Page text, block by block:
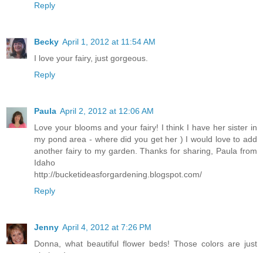
Reply
Becky April 1, 2012 at 11:54 AM
I love your fairy, just gorgeous.
Reply
Paula April 2, 2012 at 12:06 AM
Love your blooms and your fairy! I think I have her sister in
my pond area - where did you get her ) I would love to add
another fairy to my garden. Thanks for sharing, Paula from
Idaho
http://bucketideasforgardening.blogspot.com/
Reply
Jenny April 4, 2012 at 7:26 PM
Donna, what beautiful flower beds! Those colors are just